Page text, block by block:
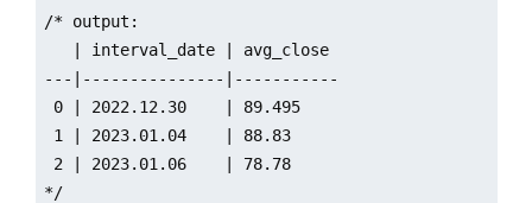
/* output:
   | interval_date | avg_close
---|---------------|-----------
0 | 2022.12.30    | 89.495
1 | 2023.01.04    | 88.83
2 | 2023.01.06    | 78.78
*/